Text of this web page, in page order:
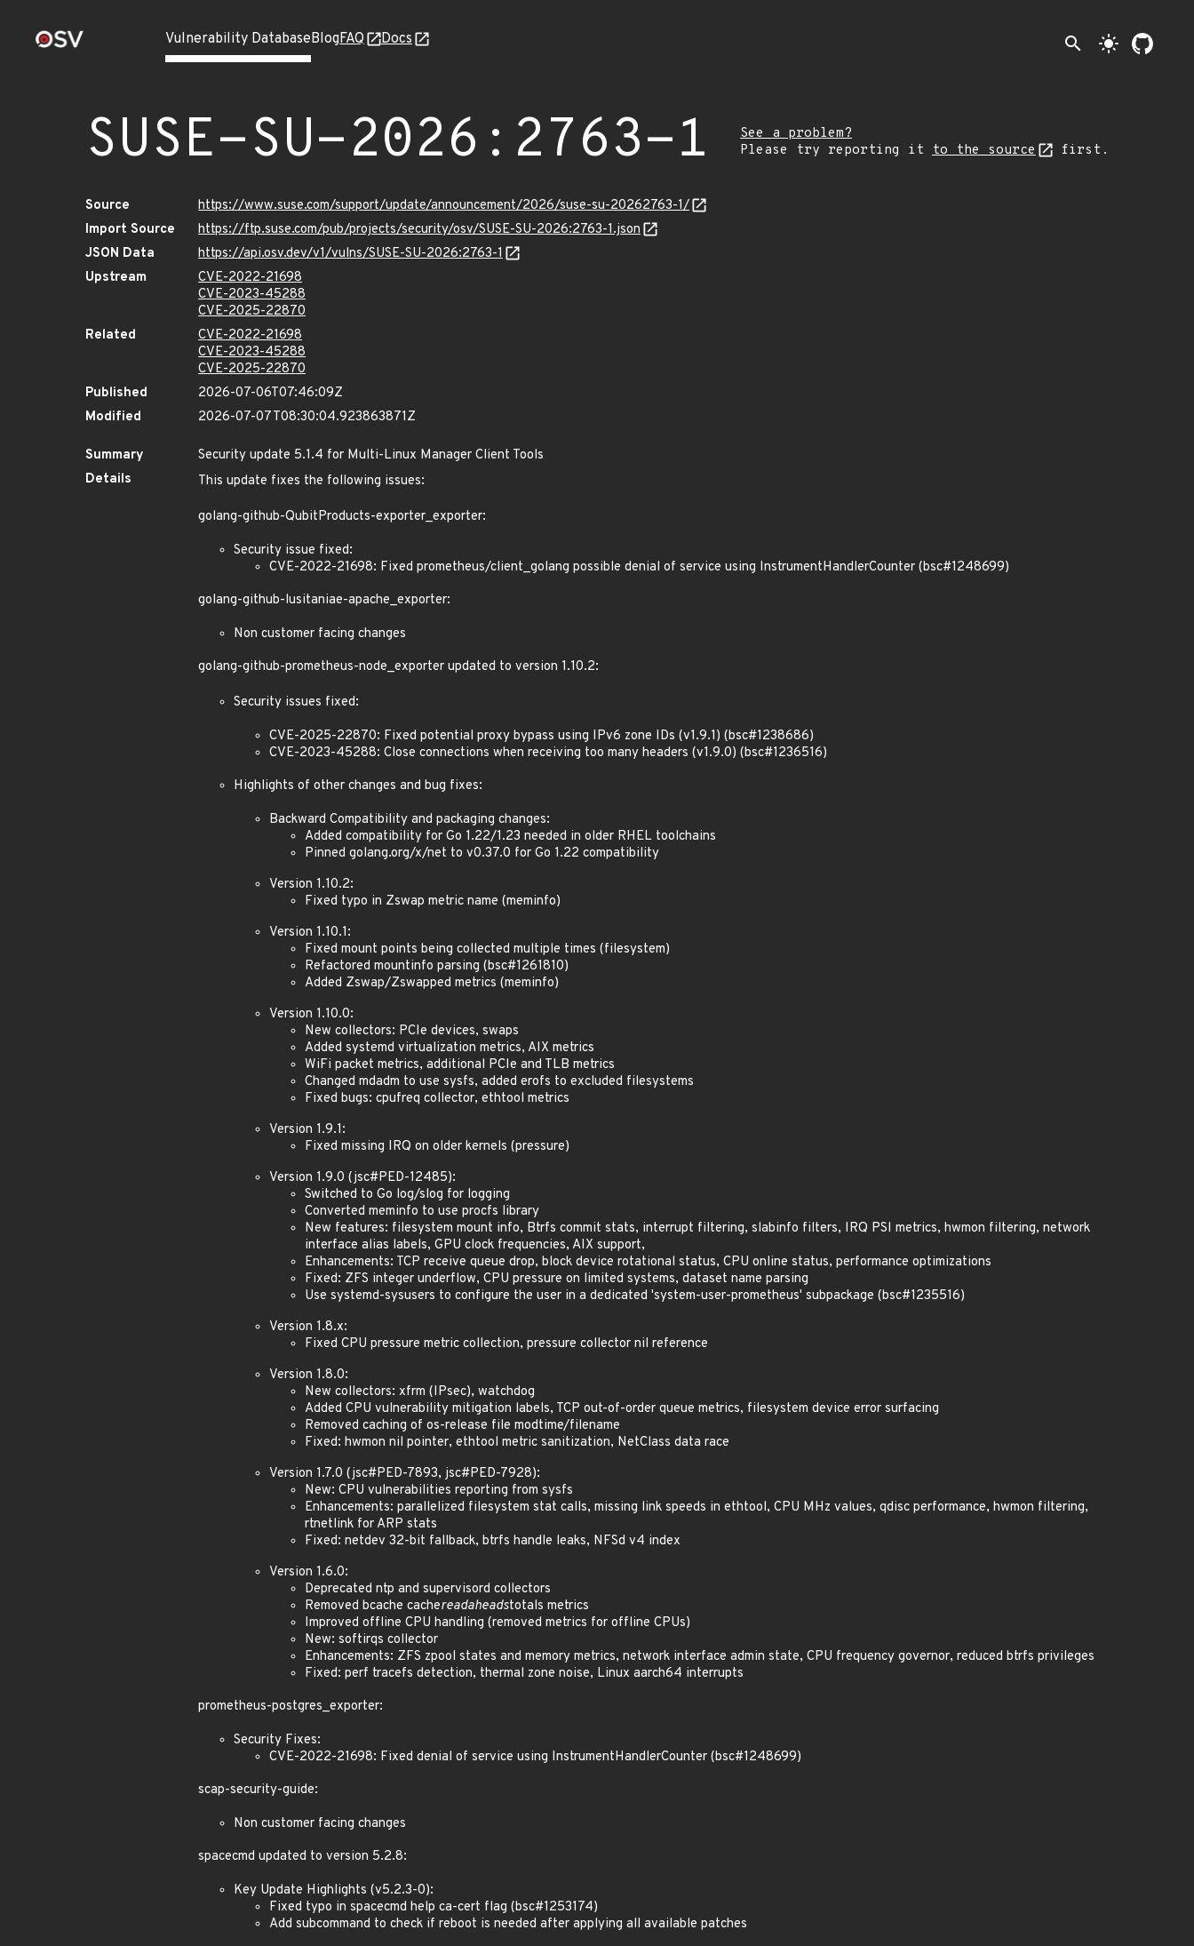
Vulnerability DatabaseBlogFAQ Docs search light_mode
SUSE-SU-2026:2763-1
See a problem?
Please try reporting it to the source first.
Source
https://www.suse.com/support/update/announcement/2026/suse-su-20262763-1/
Import Source
https://ftp.suse.com/pub/projects/security/osv/SUSE-SU-2026:2763-1.json
JSON Data
https://api.osv.dev/v1/vulns/SUSE-SU-2026:2763-1
Upstream
CVE-2022-21698
CVE-2023-45288
CVE-2025-22870
Related
CVE-2022-21698
CVE-2023-45288
CVE-2025-22870
Published
2026-07-06T07:46:09Z
Modified
2026-07-07T08:30:04.923863871Z
Summary
Security update 5.1.4 for Multi-Linux Manager Client Tools
Details
This update fixes the following issues:
golang-github-QubitProducts-exporter_exporter:
Security issue fixed:
CVE-2022-21698: Fixed prometheus/client_golang possible denial of service using InstrumentHandlerCounter (bsc#1248699)
golang-github-lusitaniae-apache_exporter:
Non customer facing changes
golang-github-prometheus-node_exporter updated to version 1.10.2:
Security issues fixed:
CVE-2025-22870: Fixed potential proxy bypass using IPv6 zone IDs (v1.9.1) (bsc#1238686)
CVE-2023-45288: Close connections when receiving too many headers (v1.9.0) (bsc#1236516)
Highlights of other changes and bug fixes:
Backward Compatibility and packaging changes:
Added compatibility for Go 1.22/1.23 needed in older RHEL toolchains
Pinned golang.org/x/net to v0.37.0 for Go 1.22 compatibility
Version 1.10.2:
Fixed typo in Zswap metric name (meminfo)
Version 1.10.1:
Fixed mount points being collected multiple times (filesystem)
Refactored mountinfo parsing (bsc#1261810)
Added Zswap/Zswapped metrics (meminfo)
Version 1.10.0:
New collectors: PCIe devices, swaps
Added systemd virtualization metrics, AIX metrics
WiFi packet metrics, additional PCIe and TLB metrics
Changed mdadm to use sysfs, added erofs to excluded filesystems
Fixed bugs: cpufreq collector, ethtool metrics
Version 1.9.1:
Fixed missing IRQ on older kernels (pressure)
Version 1.9.0 (jsc#PED-12485):
Switched to Go log/slog for logging
Converted meminfo to use procfs library
New features: filesystem mount info, Btrfs commit stats, interrupt filtering, slabinfo filters, IRQ PSI metrics, hwmon filtering, network
interface alias labels, GPU clock frequencies, AIX support,
Enhancements: TCP receive queue drop, block device rotational status, CPU online status, performance optimizations
Fixed: ZFS integer underflow, CPU pressure on limited systems, dataset name parsing
Use systemd-sysusers to configure the user in a dedicated 'system-user-prometheus' subpackage (bsc#1235516)
Version 1.8.x:
Fixed CPU pressure metric collection, pressure collector nil reference
Version 1.8.0:
New collectors: xfrm (IPsec), watchdog
Added CPU vulnerability mitigation labels, TCP out-of-order queue metrics, filesystem device error surfacing
Removed caching of os-release file modtime/filename
Fixed: hwmon nil pointer, ethtool metric sanitization, NetClass data race
Version 1.7.0 (jsc#PED-7893, jsc#PED-7928):
New: CPU vulnerabilities reporting from sysfs
Enhancements: parallelized filesystem stat calls, missing link speeds in ethtool, CPU MHz values, qdisc performance, hwmon filtering,
rtnetlink for ARP stats
Fixed: netdev 32-bit fallback, btrfs handle leaks, NFSd v4 index
Version 1.6.0:
Deprecated ntp and supervisord collectors
Removed bcache cachereadaheadstotals metrics
Improved offline CPU handling (removed metrics for offline CPUs)
New: softirqs collector
Enhancements: ZFS zpool states and memory metrics, network interface admin state, CPU frequency governor, reduced btrfs privileges
Fixed: perf tracefs detection, thermal zone noise, Linux aarch64 interrupts
prometheus-postgres_exporter:
Security Fixes:
CVE-2022-21698: Fixed denial of service using InstrumentHandlerCounter (bsc#1248699)
scap-security-guide:
Non customer facing changes
spacecmd updated to version 5.2.8:
Key Update Highlights (v5.2.3-0):
Fixed typo in spacecmd help ca-cert flag (bsc#1253174)
Add subcommand to check if reboot is needed after applying all available patches